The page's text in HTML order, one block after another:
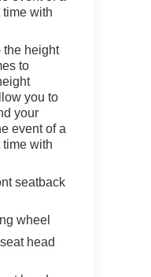
with
the height
to
you to
your
event of a
with
seatback
wheel
head